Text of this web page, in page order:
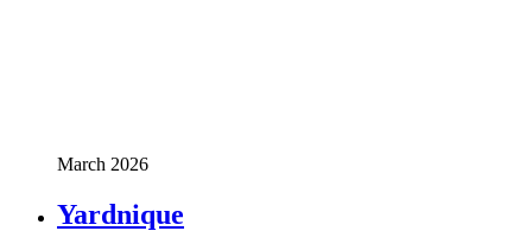
March 2026
Yardnique